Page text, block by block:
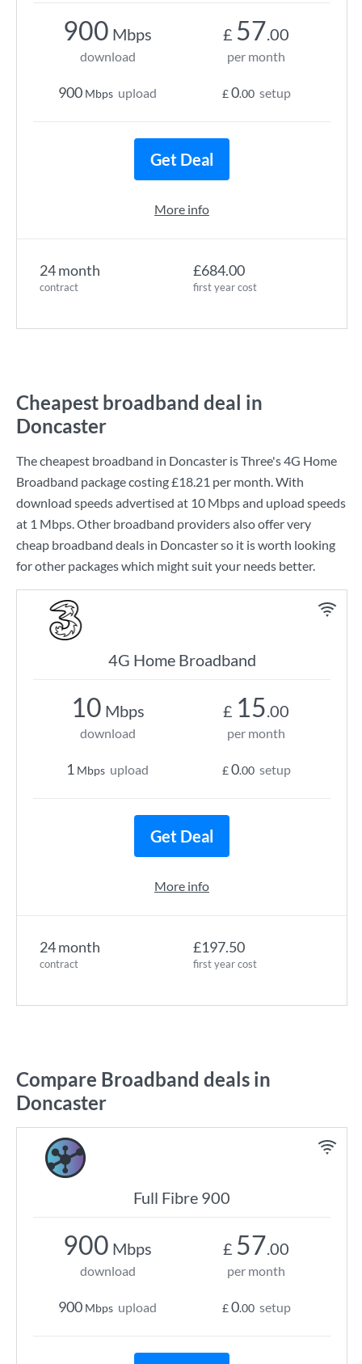
24 month
contract
£684.00
first year cost
900 Mbps
download
900 Mbps upload
£ 57.00
per month
£0.00 setup
Get Deal
More info
Cheapest broadband deal in
Doncaster
The cheapest broadband in Doncaster isThree's4G Home
Broadband package costing£18.21 per month. With
download speeds advertised at 10 Mbpsand upload speeds
at 1 Mbps. Other broadband providers also offer very
cheap broadband deals in Doncaster so it is worth looking
for other packages which might suit your needs better.
4G Home Broadband
24 month
contract
£197.50
first year cost
10 Mbps
download
1 Mbps upload
£ 15.00
per month
£0.00 setup
Get Deal
More info
Compare Broadband deals in
Doncaster
Full Fibre 900
900 Mbps
download
900 Mbps upload
£ 57.00
per month
£0.00 setup